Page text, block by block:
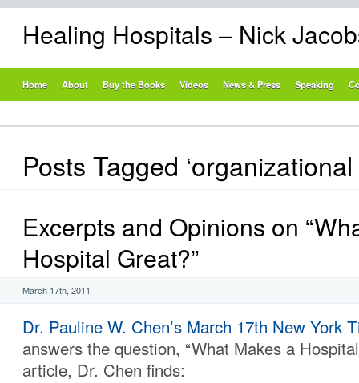
Healing Hospitals – Nick
Home About Buy the Books Videos News & Press Speaking
Posts Tagged ‘organizational
Excerpts and Opinions on
Hospital Great?”
March 17th, 2011
Dr. Pauline W. Chen’s March 17th New York
answers the question, “What Makes a
article, Dr. Chen finds: